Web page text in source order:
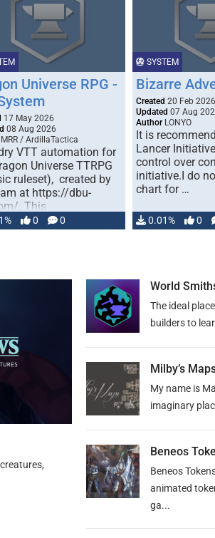
Universe RPG -
17 May 2026
08 Aug 2026
MRR / ArdillaTactica
VTT automation for
Universe TTRPG
ruleset), created by
at https://dbu-
. This
is published
0 0
SYSTEM
Bizarre
Created 20 Feb 2026
Updated 07 Aug
Author LONYO
It is
Lancer
control over
initiative.I do
chart for …
0.01% 0
World
The ideal
builders to
Milby’s
My name is
imaginary
Beneos
Beneos
animated
ga...